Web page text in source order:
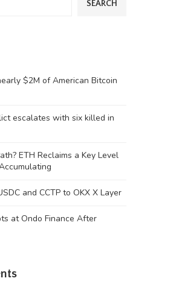
SEARCH
$2M of American Bitcoin
escalates with six killed in
ETH Reclaims a Key Level
and CCTP to OKX X Layer
at Ondo Finance After